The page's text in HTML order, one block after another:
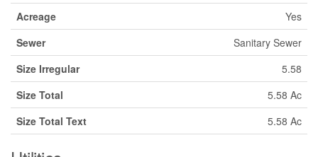
Acreage
Yes
Sewer
Sanitary Sewer
Size Irregular
5.58
Size Total
5.58 Ac
Size Total Text
5.58 Ac